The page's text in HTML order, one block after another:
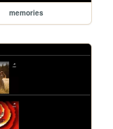
memories